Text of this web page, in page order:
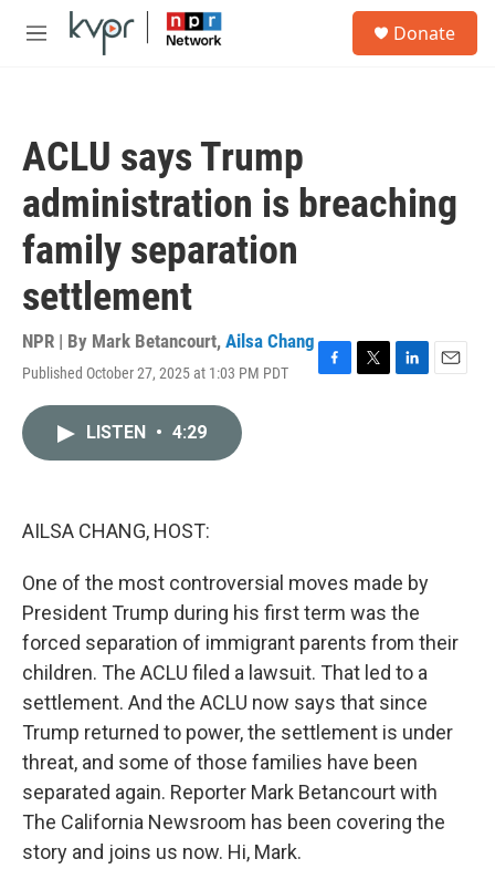
Skip to main content
M
Donate
ACLU says Trump
administration is breaching
family separation
settlement
NPR | By Mark Betancourt, Ailsa Chang
Published October 27, 2025 at 1:03 PM PDT
F
T
L
E
LISTEN • 4:29
AILSA CHANG, HOST:
One of the most controversial moves made by
President Trump during his first term was the
forced separation of immigrant parents from their
children. The ACLU filed a lawsuit. That led to a
settlement. And the ACLU now says that since
Trump returned to power, the settlement is under
threat, and some of those families have been
separated again. Reporter Mark Betancourt with
The California Newsroom has been covering the
story and joins us now. Hi, Mark.